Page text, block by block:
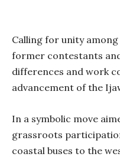
Calling for unity
former contestants
differences and work
advancement of the
In a symbolic move
grassroots
coastal buses to the